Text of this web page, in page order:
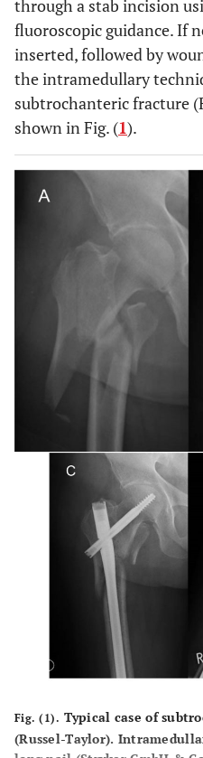
through a stab incision
fluoroscopic guidance. If
inserted, followed by
the intramedullary
subtrochanteric fracture
shown in Fig. (1).
Fig. (1). Typical case of
(Russel-Taylor).